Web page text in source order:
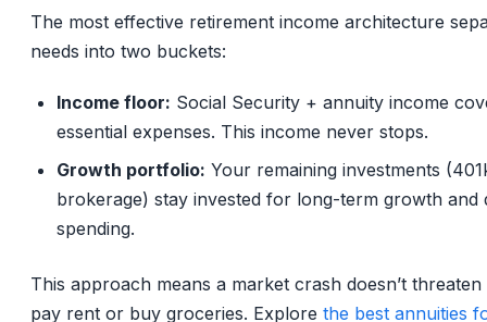
The most effective retirement income architecture
needs into two buckets:
Income floor: Social Security + annuity income
essential expenses. This income never stops.
Growth portfolio: Your remaining investments
brokerage) stay invested for long-term growth and
spending.
This approach means a market crash doesn’t
pay rent or buy groceries. Explore the best annuities